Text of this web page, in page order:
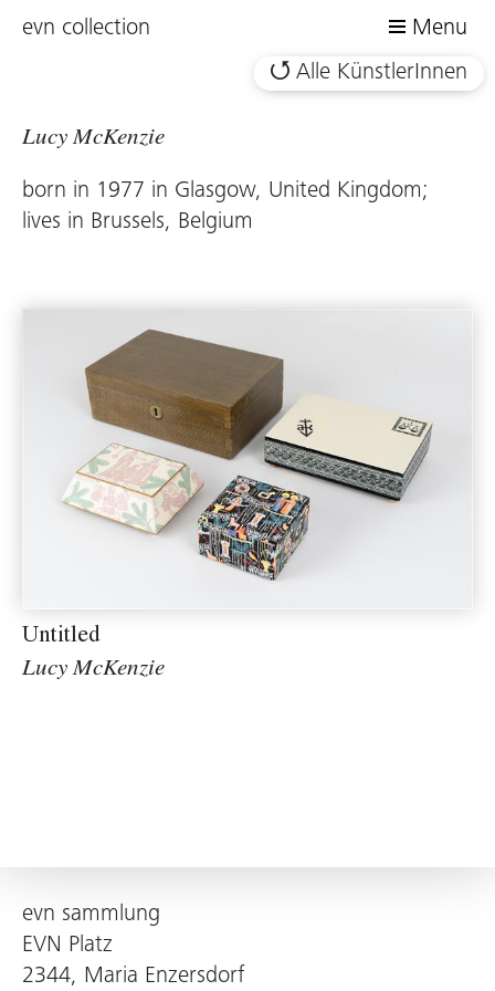
evn collection
Menu
Alle KünstlerInnen
Lucy McKenzie
born in 1977 in Glasgow, United Kingdom;
lives in Brussels, Belgium
Untitled
Lucy McKenzie
evn sammlung
EVN Platz
2344, Maria Enzersdorf